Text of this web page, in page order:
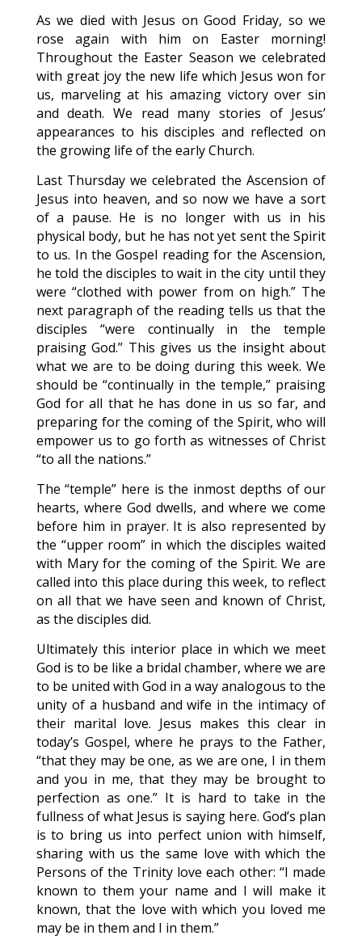
As we died with Jesus on Good Friday, so we
rose again with him on Easter morning!
Throughout the Easter Season we celebrated
with great joy the new life which Jesus won for
us, marveling at his amazing victory over sin
and death. We read many stories of Jesus’
appearances to his disciples and reflected on
the growing life of the early Church.
Last Thursday we celebrated the Ascension of
Jesus into heaven, and so now we have a sort
of a pause. He is no longer with us in his
physical body, but he has not yet sent the Spirit
to us. In the Gospel reading for the Ascension,
he told the disciples to wait in the city until they
were “clothed with power from on high.” The
next paragraph of the reading tells us that the
disciples “were continually in the temple
praising God.” This gives us the insight about
what we are to be doing during this week. We
should be “continually in the temple,” praising
God for all that he has done in us so far, and
preparing for the coming of the Spirit, who will
empower us to go forth as witnesses of Christ
“to all the nations.”
The “temple” here is the inmost depths of our
hearts, where God dwells, and where we come
before him in prayer. It is also represented by
the “upper room” in which the disciples waited
with Mary for the coming of the Spirit. We are
called into this place during this week, to reflect
on all that we have seen and known of Christ,
as the disciples did.
Ultimately this interior place in which we meet
God is to be like a bridal chamber, where we are
to be united with God in a way analogous to the
unity of a husband and wife in the intimacy of
their marital love. Jesus makes this clear in
today’s Gospel, where he prays to the Father,
“that they may be one, as we are one, I in them
and you in me, that they may be brought to
perfection as one.” It is hard to take in the
fullness of what Jesus is saying here. God’s plan
is to bring us into perfect union with himself,
sharing with us the same love with which the
Persons of the Trinity love each other: “I made
known to them your name and I will make it
known, that the love with which you loved me
may be in them and I in them.”